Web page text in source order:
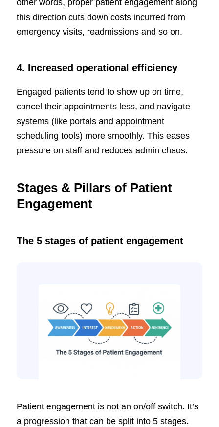
other words, proper patient engagement along
this direction cuts down costs incurred from
emergency visits, readmissions and so on.
4. Increased operational efficiency
Engaged patients tend to show up on time,
cancel their appointments less, and navigate
systems (like portals and appointment
scheduling tools) more smoothly. This eases
pressure on staff and reduces admin chaos.
Stages & Pillars of Patient
Engagement
The 5 stages of patient engagement
Patient engagement is not an on/off switch. It’s
a progression that can be split into 5 stages.